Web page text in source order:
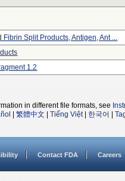
Fibrin Split Products, Antigen, Ant ...
1.2
in different file formats, see
繁體中文 Tiếng Việt| 한국어
Contact FDA Careers